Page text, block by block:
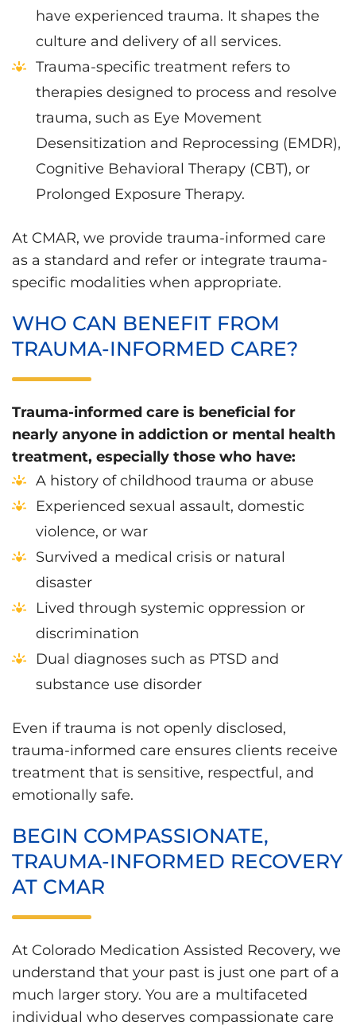
have experienced trauma. It shapes the
culture and delivery of all services.
Trauma-specific treatment refers to
therapies designed to process and resolve
trauma, such as Eye Movement
Desensitization and Reprocessing (EMDR),
Cognitive Behavioral Therapy (CBT), or
Prolonged Exposure Therapy.
At CMAR, we provide trauma-informed care
as a standard and refer or integrate trauma-
specific modalities when appropriate.
WHO CAN BENEFIT FROM
TRAUMA-INFORMED CARE?
Trauma-informed care is beneficial for
nearly anyone in addiction or mental health
treatment, especially those who have:
A history of childhood trauma or abuse
Experienced sexual assault, domestic
violence, or war
Survived a medical crisis or natural
disaster
Lived through systemic oppression or
discrimination
Dual diagnoses such as PTSD and
substance use disorder
Even if trauma is not openly disclosed,
trauma-informed care ensures clients receive
treatment that is sensitive, respectful, and
emotionally safe.
BEGIN COMPASSIONATE,
TRAUMA-INFORMED RECOVERY
AT CMAR
At Colorado Medication Assisted Recovery, we
understand that your past is just one part of a
much larger story. You are a multifaceted
individual who deserves compassionate care